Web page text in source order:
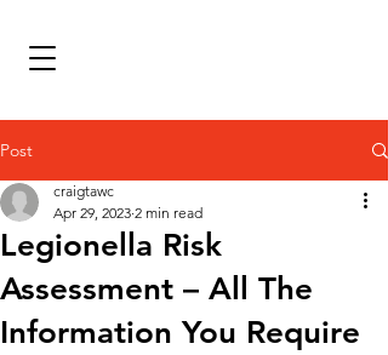
Post
Legionella Risk
Assessment – All The
Information You Require
craigtawc
Apr 29, 2023 2 min read